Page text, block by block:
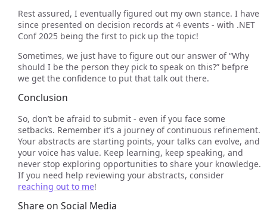
Rest assured, I eventually figured out my own stance. I have
since presented on decision records at 4 events - with .NET
Conf 2025 being the first to pick up the topic!
Sometimes, we just have to figure out our answer of “Why
should I be the person they pick to speak on this?” befpre
we get the confidence to put that talk out there.
Conclusion
So, don’t be afraid to submit - even if you face some
setbacks. Remember it’s a journey of continuous refinement.
Your abstracts are starting points, your talks can evolve, and
your voice has value. Keep learning, keep speaking, and
never stop exploring opportunities to share your knowledge.
If you need help reviewing your abstracts, consider
reaching out to me!
Share on Social Media